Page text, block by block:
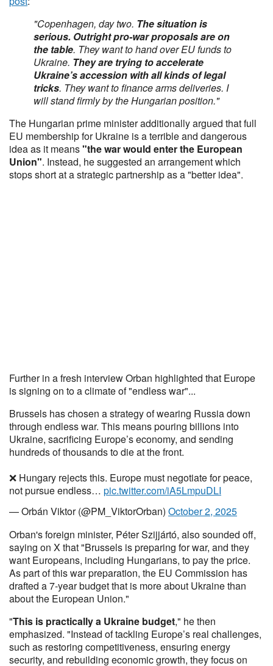
"Copenhagen, day two. The situation is
serious. Outright pro-war proposals are on
the table. They want to hand over EU funds to
Ukraine. They are trying to accelerate
Ukraine’s accession with all kinds of legal
tricks. They want to finance arms deliveries. I
will stand firmly by the Hungarian position."
The Hungarian prime minister additionally argued that full
EU membership for Ukraine is a terrible and dangerous
idea as it means"the war would enter the European
Union". Instead, he suggested an arrangement which
stops short at a strategic partnership as a "better idea".
Further in a fresh interview Orban highlighted that Europe
is signing on to a climate of "endless war"...
Brussels has chosen a strategy of wearing Russia down
through endless war. This means pouring billions into
Ukraine, sacrificing Europe’s economy, and sending
hundreds of thousands to die at the front.
❌ Hungary rejects this. Europe must negotiate for peace,
not pursue endless… pic.twitter.com/iA5LmpuDLI
— Orbán Viktor (@PM_ViktorOrban) October 2, 2025
Orban's foreign minister, Péter Szijjártó, also sounded off,
saying on X that "Brussels is preparing for war, and they
want Europeans, including Hungarians, to pay the price.
As part of this war preparation, the EU Commission has
drafted a 7-year budget that is more about Ukraine than
about the European Union."
"This is practically a Ukraine budget," he then
emphasized. "Instead of tackling Europe’s real challenges,
such as restoring competitiveness, ensuring energy
security, and rebuilding economic growth, they focus on